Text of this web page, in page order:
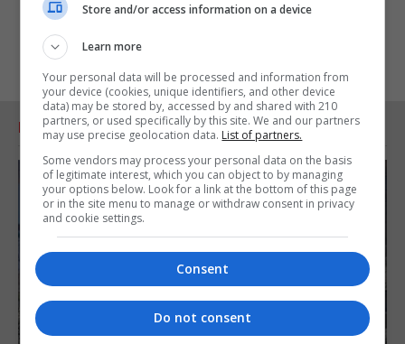
RELATED ARTICLES
Store and/or access information on a device
Learn more
Your personal data will be processed and information from
your device (cookies, unique identifiers, and other device
data) may be stored by, accessed by and shared with 210
partners, or used specifically by this site. We and our partners
may use precise geolocation data. List of partners.
Some vendors may process your personal data on the basis
of legitimate interest, which you can object to by managing
your options below. Look for a link at the bottom of this page
or in the site menu to manage or withdraw consent in privacy
and cookie settings.
Consent
Do not consent